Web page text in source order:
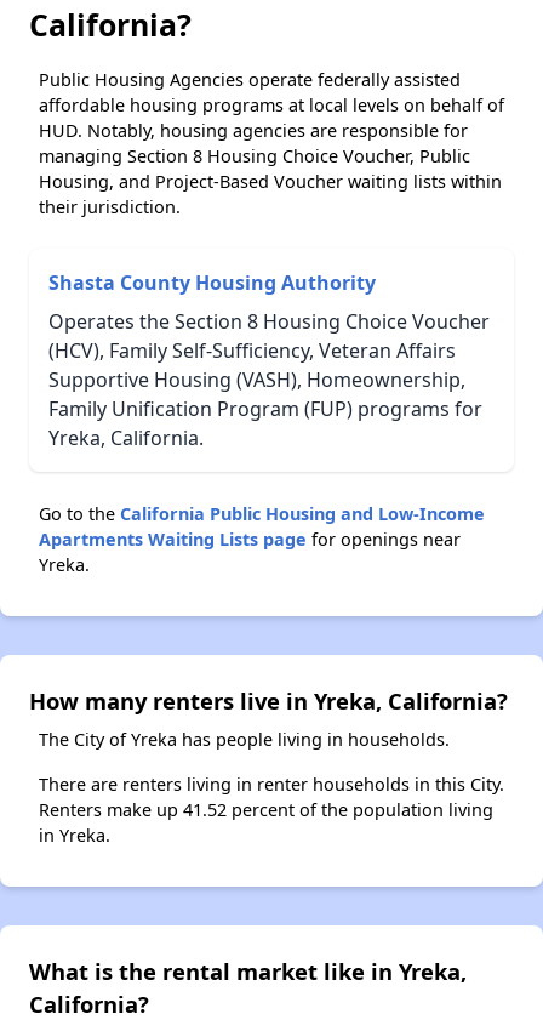
California?
Public Housing Agencies operate federally assisted
affordable housing programs at local levels on behalf of
HUD. Notably, housing agencies are responsible for
managing Section 8 Housing Choice Voucher, Public
Housing, and Project-Based Voucher waiting lists within
their jurisdiction.
Shasta County Housing Authority
Operates the Section 8 Housing Choice Voucher
(HCV), Family Self-Sufficiency, Veteran Affairs
Supportive Housing (VASH), Homeownership,
Family Unification Program (FUP) programs for
Yreka, California.
Go to the California Public Housing and Low-Income
Apartments Waiting Lists page for openings near
Yreka.
How many renters live in Yreka, California?
The City of Yreka has people living in households.
There are renters living in renter households in this City.
Renters make up 41.52 percent of the population living
in Yreka.
What is the rental market like in Yreka,
California?